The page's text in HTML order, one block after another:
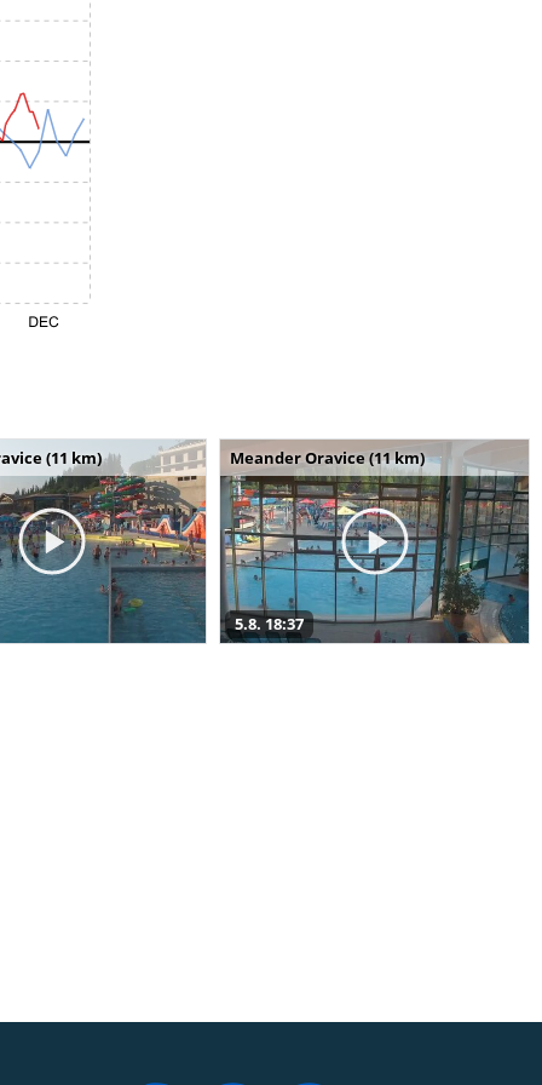
(11 km) Meander Oravice (11 km)
5.8. 18:37